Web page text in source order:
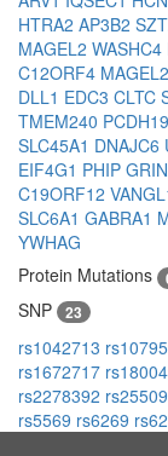
HTRA2 AP3B2
MAGEL2 WASHC4
C12ORF4 MAGEL2
DLL1 EDC3 CLTC
TMEM240 PCDH19
SLC45A1 DNAJC6
EIF4G1 PHIP
C19ORF12
SLC6A1 GABRA1
YWHAG
Protein Mutations
SNP 23
rs1042713
rs1672717
rs2278392
rs5569 rs6269